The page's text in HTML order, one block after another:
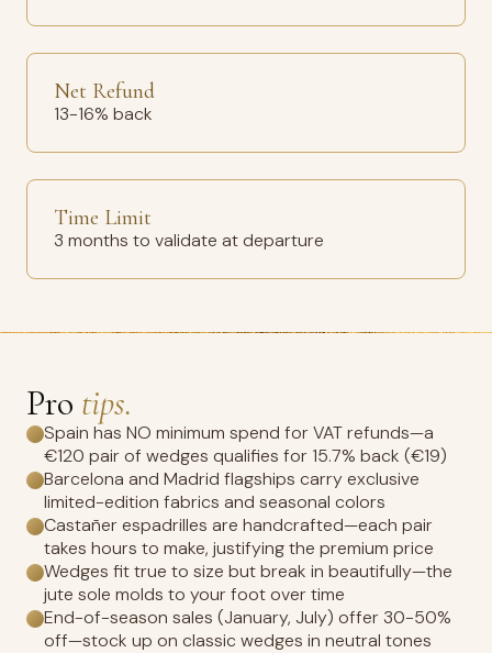
Net Refund
13-16% back
Time Limit
3 months to validate at departure
Pro tips.
Spain has NO minimum spend for VAT refunds—a
€120 pair of wedges qualifies for 15.7% back (€19)
Barcelona and Madrid flagships carry exclusive
limited-edition fabrics and seasonal colors
Castañer espadrilles are handcrafted—each pair
takes hours to make, justifying the premium price
Wedges fit true to size but break in beautifully—the
jute sole molds to your foot over time
End-of-season sales (January, July) offer 30-50%
off—stock up on classic wedges in neutral tones